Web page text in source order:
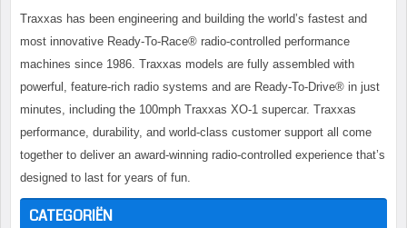
Traxxas has been engineering and building the world’s fastest and
most innovative Ready-To-Race® radio-controlled performance
machines since 1986. Traxxas models are fully assembled with
powerful, feature-rich radio systems and are Ready-To-Drive® in just
minutes, including the 100mph Traxxas XO-1 supercar. Traxxas
performance, durability, and world-class customer support all come
together to deliver an award-winning radio-controlled experience that’s
designed to last for years of fun.
CATEGORIËN